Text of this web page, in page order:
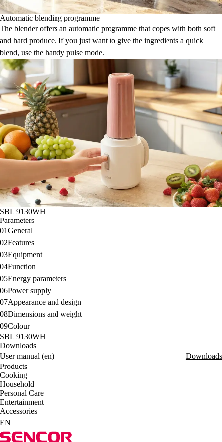
Automatic blending programme
The blender offers an automatic programme that copes with both soft
and hard produce. If you just want to give the ingredients a quick
blend, use the handy pulse mode.
SBL 9130WH
Parameters
01General
02Features
03Equipment
04Function
05Energy parameters
06Power supply
07Appearance and design
08Dimensions and weight
09Colour
SBL 9130WH
Downloads
User manual (en)
Downloads
Products
Cooking
Household
Personal Care
Entertainment
Accessories
EN